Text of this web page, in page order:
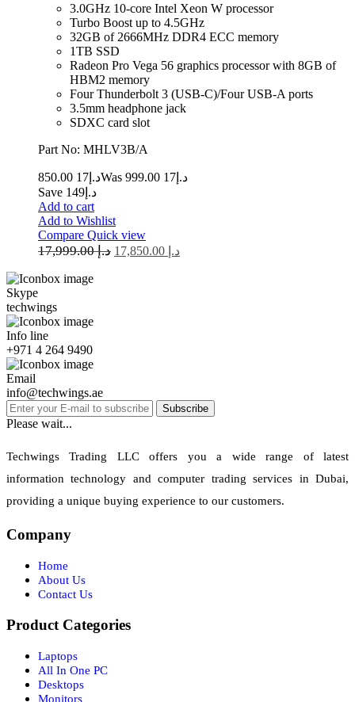
3.0GHz 10-core Intel Xeon W processor
Turbo Boost up to 4.5GHz
32GB of 2666MHz DDR4 ECC memory
1TB SSD
Radeon Pro Vega 56 graphics processor with 8GB of
HBM2 memory
Four Thunderbolt 3 (USB‑C)/Four USB-A ports
3.5mm headphone jack
SDXC card slot
Part No: MHLV3B/A
د.إ 17 850.00 Was د.إ 17 999.00
Save د.إ149
Add to cart
Add to Wishlist
Compare Quick view
د.إ17,999.00 د.إ
Skype
techwings
Info line
+971 4 264 9490
Email
info@techwings.ae
Subscribe
Please wait...
Techwings Trading LLC offers you a wide range of latest
information technology and computer trading services in Dubai,
providing a unique buying experience to our customers.
Company
Home
About Us
Contact Us
Product Categories
Laptops
All In One PC
Desktops
Monitors